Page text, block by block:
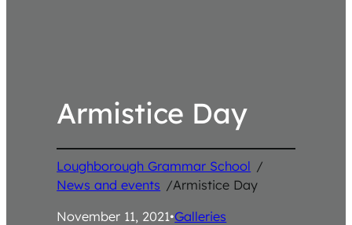
Armistice Day
Loughborough Grammar School /
News and events /Armistice Day
November 11, 2021•Galleries